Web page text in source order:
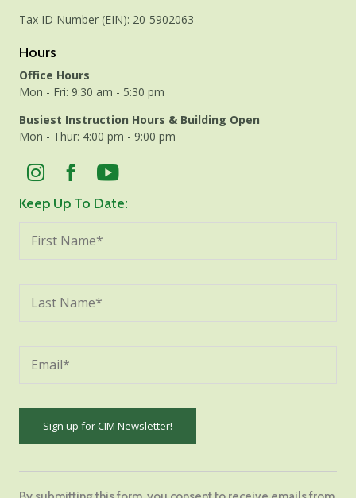
Tax ID Number (EIN): 20-5902063
Hours
Office Hours
Mon - Fri: 9:30 am - 5:30 pm
Busiest Instruction Hours & Building Open
Mon - Thur: 4:00 pm - 9:00 pm
Keep Up To Date: